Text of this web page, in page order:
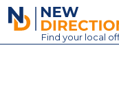
New Directions
Find your local